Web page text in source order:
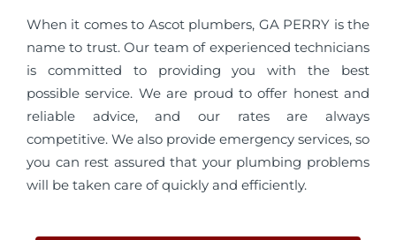
When it comes to Ascot plumbers, GA PERRY is the
name to trust. Our team of experienced technicians
is committed to providing you with the best
possible service. We are proud to offer honest and
reliable advice, and our rates are always
competitive. We also provide emergency services, so
you can rest assured that your plumbing problems
will be taken care of quickly and efficiently.